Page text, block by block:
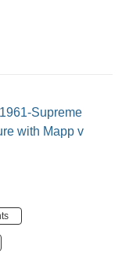
Supreme
with Mapp v